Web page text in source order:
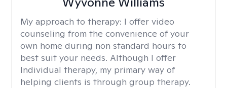
My approach to therapy: I offer video
counseling from the convenience of your
own home during non standard hours to
best suit your needs. Although I offer
Individual therapy, my primary way of
helping clients is through group therapy.